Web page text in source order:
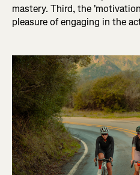
mastery. Third, the
pleasure of engaging in the